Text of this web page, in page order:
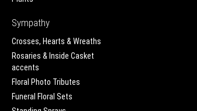
Sympathy
Crosses, Hearts & Wreaths
Rosaries & Inside Casket
accents
Floral Photo Tributes
Funeral Floral Sets